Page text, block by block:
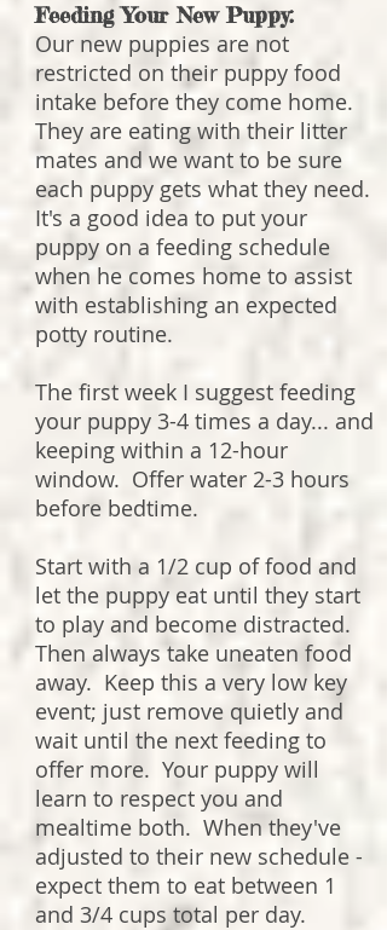
Feeding Your New Puppy:
Our new puppies are not
restricted on their puppy food
intake before they come home.
They are eating with their litter
mates and we want to be sure
each puppy gets what they need.
It's a good idea to put your
puppy on a feeding schedule
when he comes home to assist
with establishing an expected
potty routine.
The first week I suggest feeding
your puppy 3-4 times a day... and
keeping within a 12-hour
window. Offer water 2-3 hours
before bedtime.
Start with a 1/2 cup of food and
let the puppy eat until they start
to play and become distracted.
Then always take uneaten food
away. Keep this a very low key
event; just remove quietly and
wait until the next feeding to
offer more. Your puppy will
learn to respect you and
mealtime both. When they've
adjusted to their new schedule -
expect them to eat between 1
and 3/4 cups total per day.